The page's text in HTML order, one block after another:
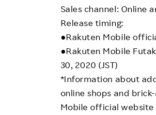
Sales channel: Online
Release timing:
●Rakuten Mobile
●Rakuten Mobile
30, 2020 (JST)
*Information about
online shops and
Mobile official